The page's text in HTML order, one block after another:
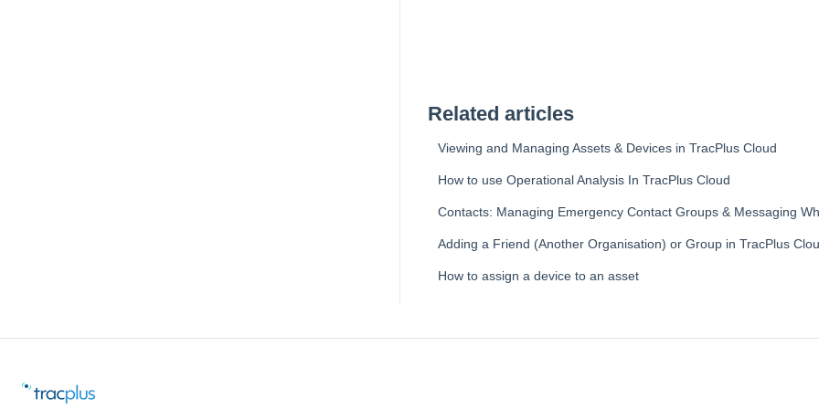
Related articles
Viewing and Managing Assets & Devices in TracPlus Cloud
How to use Operational Analysis In TracPlus Cloud
Contacts: Managing Emergency Contact Groups & Messaging
Adding a Friend (Another Organisation) or Group in TracPlus
How to assign a device to an asset